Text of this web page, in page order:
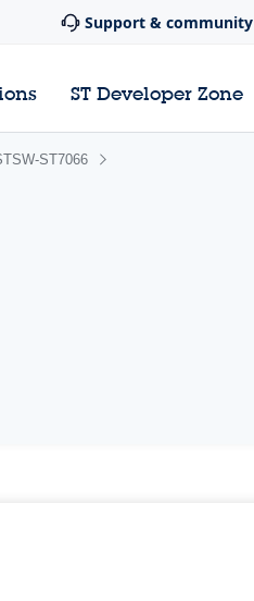
Support & community
ST Developer Zone
ST7066